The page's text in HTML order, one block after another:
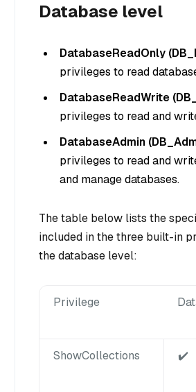
Database level
DatabaseReadOnly
privileges to read
DatabaseReadWrite
privileges to read and
DatabaseAdmin
privileges to read and
and manage databases.
The table below lists the
included in the three built-in
the database level:
Privilege
ShowCollections ✔️